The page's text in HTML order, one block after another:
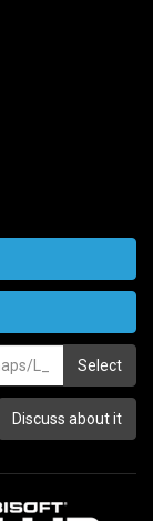
Select
Discuss about it